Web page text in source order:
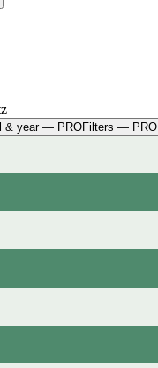
& year — PROFilters — PRO